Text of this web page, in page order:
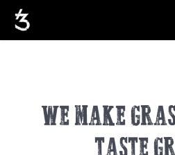
Skip
WE MAKE